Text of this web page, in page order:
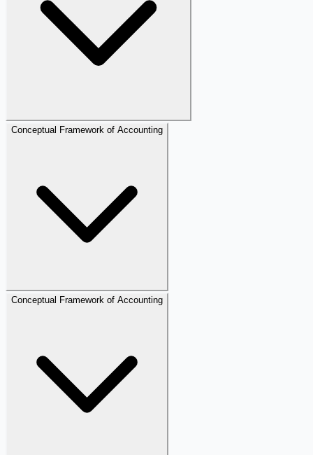
Conceptual Framework of Accounting
Conceptual Framework of Accounting